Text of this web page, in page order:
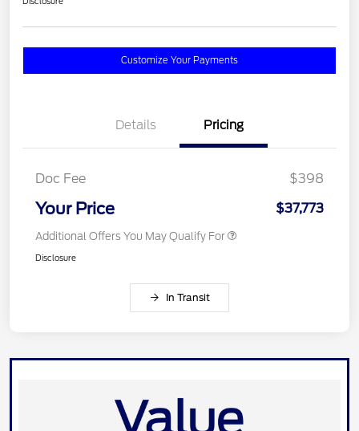
Customize Your Payments
Details Pricing
Doc Fee $398
Your Price $37,773
Additional Offers You May Qualify For
Disclosure
In Transit